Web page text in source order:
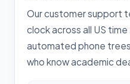
Our customer support
clock across all US
automated phone
who know academic